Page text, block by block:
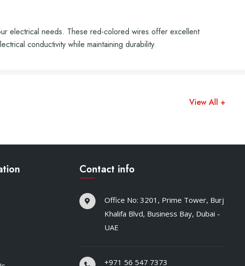
electrical needs. These red-colored wires offer excellent
conductivity while maintaining durability.
View All +
Contact info
Office No: 3201, Prime Tower, Burj
Khalifa Blvd, Business Bay, Dubai -
UAE
+971 56 547 7373